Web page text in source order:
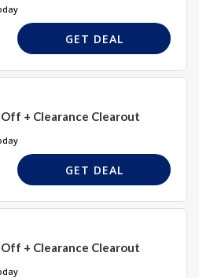
GET DEAL
Off + Clearance Clearout
GET DEAL
Off + Clearance Clearout